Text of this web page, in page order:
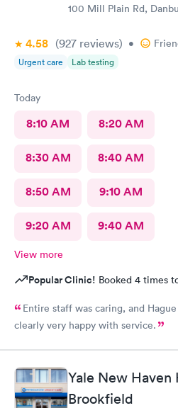
100 Mill Plain Rd,
4.58 (927 reviews) •
Urgent care Lab testing
Today
8:10 AM 8:20 AM
8:30 AM 8:40 AM
8:50 AM 9:10 AM
9:20 AM 9:40 AM
View more
Popular Clinic! Booked 4 times
Entire staff was caring, and
clearly very happy with service.
Yale New Haven
Brookfield